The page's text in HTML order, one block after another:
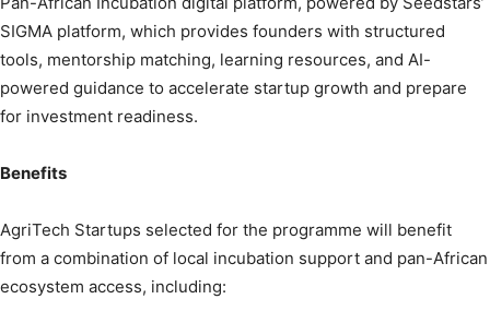
SIGMA platform, which provides founders with structured
tools, mentorship matching, learning resources, and AI-
powered guidance to accelerate startup growth and prepare
for investment readiness.
Benefits
AgriTech Startups selected for the programme will benefit
from a combination of local incubation support and pan-African
ecosystem access, including: